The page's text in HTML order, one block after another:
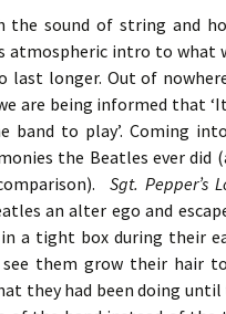
the sound of string and
atmospheric intro to what
last longer. Out of
are being informed that
band to play’. Coming
the Beatles ever did
Sgt. Pepper’s
an alter ego and
a tight box during their
see them grow their hair
they had been doing until